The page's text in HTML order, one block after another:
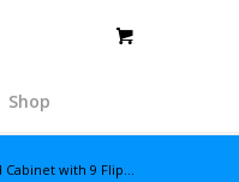
Shop
with 9 Flip...